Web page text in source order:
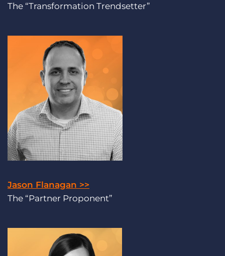
The “Transformation Trendsetter”
Jason Flanagan >>
The “Partner Proponent”